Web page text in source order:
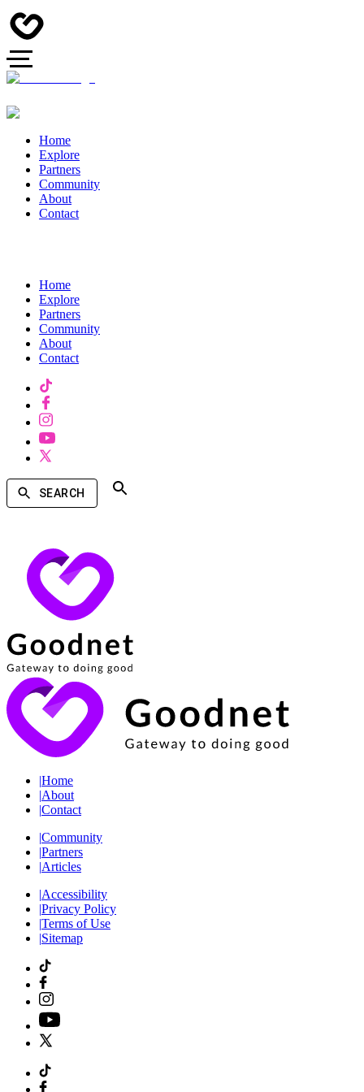
Home
Explore
Partners
Community
About
Contact
Home
Explore
Partners
Community
About
Contact
SEARCH
|Home
|About
|Contact
|Community
|Partners
|Articles
|Accessibility
|Privacy Policy
|Terms of Use
|Sitemap